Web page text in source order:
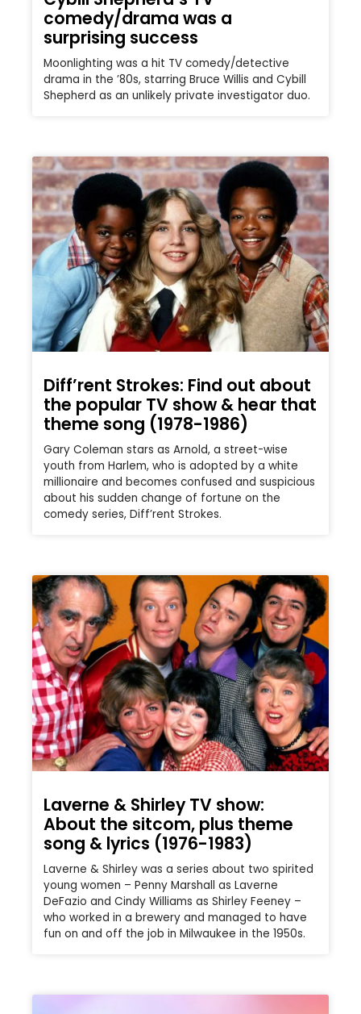
comedy/drama was a
surprising success
Moonlighting was a hit TV comedy/detective
drama in the ’80s, starring Bruce Willis and Cybill
Shepherd as an unlikely private investigator duo.
Diff’rent Strokes: Find out about
the popular TV show & hear that
theme song (1978-1986)
Gary Coleman stars as Arnold, a street-wise
youth from Harlem, who is adopted by a white
millionaire and becomes confused and suspicious
about his sudden change of fortune on the
comedy series, Diff’rent Strokes.
Laverne & Shirley TV show:
About the sitcom, plus theme
song & lyrics (1976-1983)
Laverne & Shirley was a series about two spirited
young women – Penny Marshall as Laverne
DeFazio and Cindy Williams as Shirley Feeney –
who worked in a brewery and managed to have
fun on and off the job in Milwaukee in the 1950s.